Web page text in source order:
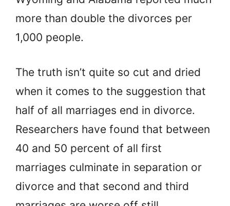
more than double the divorces per
1,000 people.
The truth isn’t quite so cut and dried
when it comes to the suggestion that
half of all marriages end in divorce.
Researchers have found that between
40 and 50 percent of all first
marriages culminate in separation or
divorce and that second and third